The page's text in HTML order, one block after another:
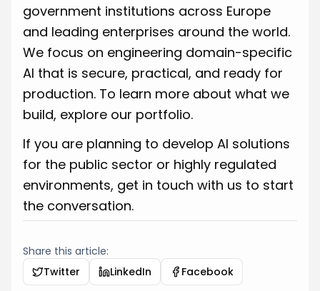
government institutions across Europe
and leading enterprises around the world.
We focus on engineering domain-specific
AI that is secure, practical, and ready for
production. To learn more about what we
build, explore our portfolio.
If you are planning to develop AI solutions
for the public sector or highly regulated
environments, get in touch with us to start
the conversation.
Share this article:
Twitter
LinkedIn Facebook